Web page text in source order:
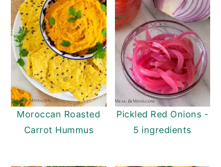
Moroccan Roasted
Carrot Hummus
Pickled Red Onions -
5 ingredients